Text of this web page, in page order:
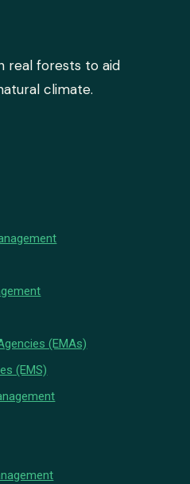
real forests to aid
climate.
(EMAs)
(EMS)